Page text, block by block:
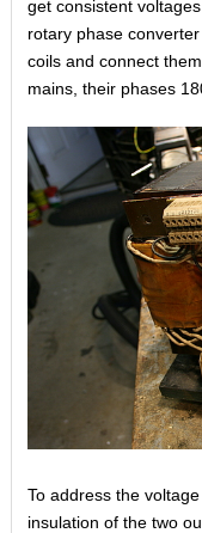
get consistent
rotary phase
coils and connect
mains, their phases
To address the
insulation of the two